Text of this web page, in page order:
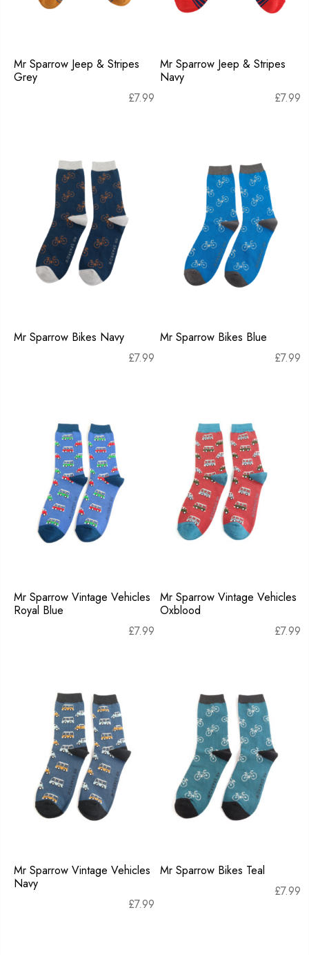
Mr Sparrow Jeep & Stripes
Grey
£7.99
Mr Sparrow Jeep & Stripes
Navy
£7.99
Mr Sparrow Bikes Navy
£7.99
Mr Sparrow Bikes Blue
£7.99
Mr Sparrow Vintage Vehicles
Royal Blue
£7.99
Mr Sparrow Vintage Vehicles
Oxblood
£7.99
Mr Sparrow Vintage Vehicles
Navy
£7.99
Mr Sparrow Bikes Teal
£7.99